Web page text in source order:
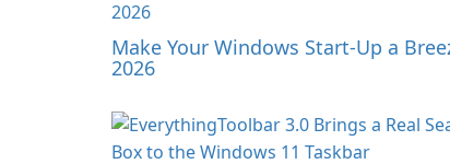
Make Your Windows Start-Up a
2026